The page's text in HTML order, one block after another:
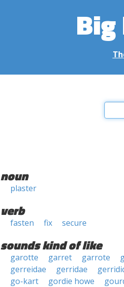
noun
plaster
verb
fasten fix secure
sounds kind of like
garotte garret garrote
gerreidae
gerridae
go-kart
gordie howe